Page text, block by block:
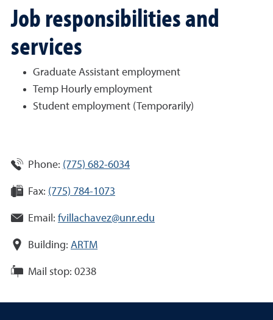
Job responsibilities and
services
Graduate Assistant employment
Temp Hourly employment
Student employment (Temporarily)
Phone: (775) 682-6034
Fax: (775) 784-1073
Email: fvillachavez@unr.edu
Building: ARTM
Mail stop: 0238